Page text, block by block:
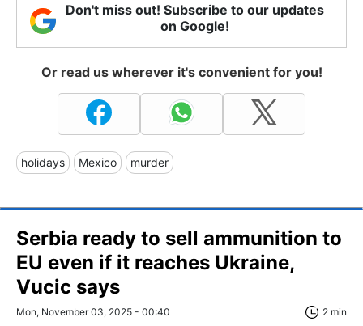
Don't miss out! Subscribe to our updates
on Google!
Or read us wherever it's convenient for you!
holidays Mexico murder
Serbia ready to sell ammunition to
EU even if it reaches Ukraine,
Vucic says
Mon, November 03, 2025 - 00:40 2 min